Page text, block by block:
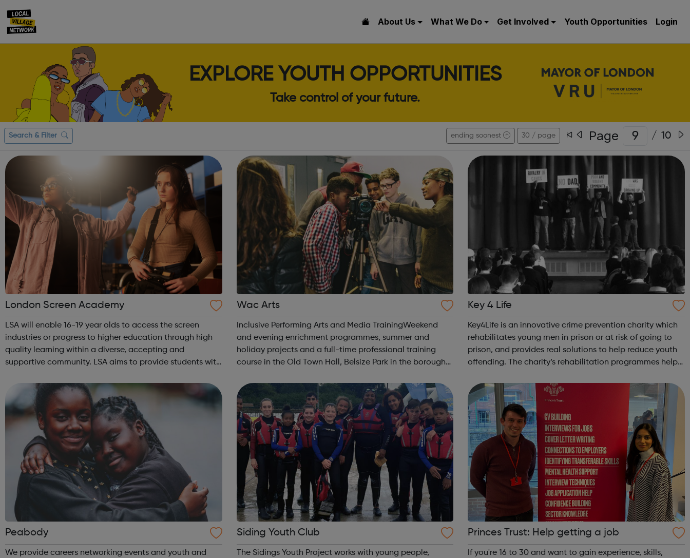
About Us What We Do Get Involved Youth Opportunities Login
EXPLORE YOUTH OPPORTUNITIES
Take control of your future.
Search & Filter ending soonest 30 / page Page / 10
London Screen Academy
LSA will enable 16-19 year olds to access the screen
industries or progress to higher education through high
quality learning within a diverse, accepting and
supportive community. LSA aims to provide students with
array of related roles, the o...
Wac Arts
Inclusive Performing Arts and Media TrainingWeekend
and evening enrichment programmes, summer and
holiday projects and a full-time professional training
course in the Old Town Hall, Belsize Park in the borough
rehearsal facilities and meeting r...
Key 4 Life
Key4Life is an innovative crime prevention charity which
rehabilitates young men in prison or at risk of going to
prison, and provides real solutions to help reduce youth
offending. The charity’s rehabilitation programmes help
a powerful blend ...
Peabody
We provide careers networking events and youth and
Siding Youth Club
The Sidings Youth Project works with young people,
Princes Trust: Help getting a job
If you're 16 to 30 and want to gain experience, skills,